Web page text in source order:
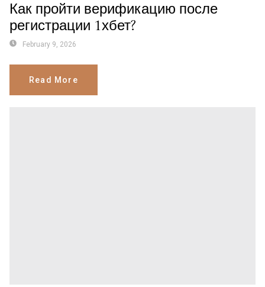
Как пройти верификацию после
регистрации 1хбет?
February 9, 2026
Read More